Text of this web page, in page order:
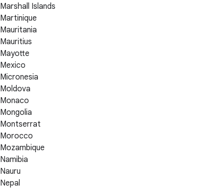
Marshall Islands
Martinique
Mauritania
Mauritius
Mayotte
Mexico
Micronesia
Moldova
Monaco
Mongolia
Montserrat
Morocco
Mozambique
Namibia
Nauru
Nepal